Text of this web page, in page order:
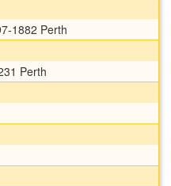
1882 Perth
Perth